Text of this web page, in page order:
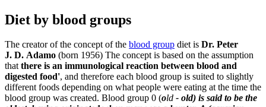
Diet by blood groups
The creator of the concept of the blood group diet is Dr. Peter
J. D. Adamo (born 1956) The concept is based on the assumption
thatthere is an immunological reaction between blood and
digested food', and therefore each blood group is suited to slightly
different foods depending on what people were eating at the time the
blood group was created. Blood group 0 (old - old) is said to be the